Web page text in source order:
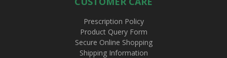
Prescription Policy
Product Query Form
Secure Online Shopping
Shipping Information